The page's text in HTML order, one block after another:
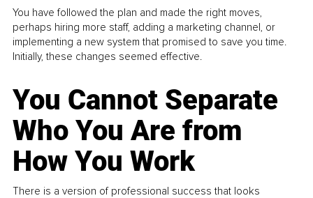
You have followed the plan and made the right moves,
perhaps hiring more staff, adding a marketing channel, or
implementing a new system that promised to save you time.
Initially, these changes seemed effective.
You Cannot Separate
Who You Are from
How You Work
There is a version of professional success that looks